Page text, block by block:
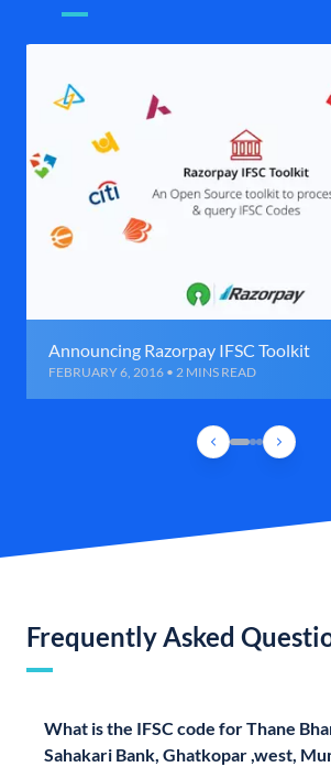
Announcing Razorpay IFSC Toolkit
FEBRUARY 6, 2016 • 2 MINS READ
Frequently Asked
What is the IFSC code for Thane
Sahakari Bank, Ghatkopar ,west,